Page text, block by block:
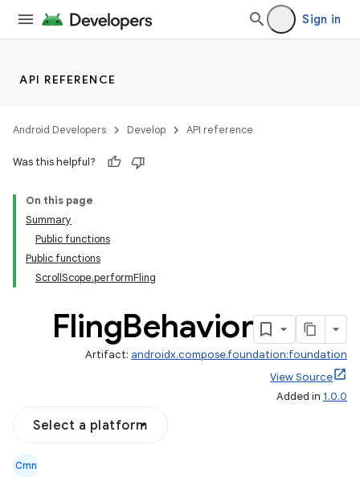
Sign in
API REFERENCE
Android Developers Develop API reference
Was this helpful?
On this page
Summary
Public functions
Public functions
ScrollScope.performFling
FlingBehavior
Artifact: androidx.compose.foundation:foundation
View Source
Added in 1.0.0
Select a platform
Cmn